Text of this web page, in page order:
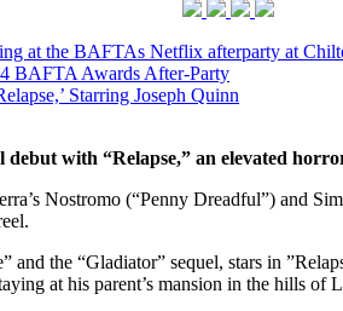
at the BAFTAs Netflix afterparty at
BAFTA Awards After-Party
Starring Joseph Quinn
with “Relapse,” an elevated
Nostromo (“Penny Dreadful”) and
the “Gladiator” sequel, stars in
at his parent’s mansion in the hills